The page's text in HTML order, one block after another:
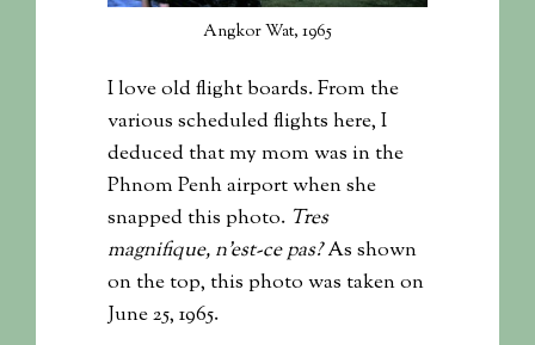
Angkor Wat, 1965
I love old flight boards. From the
various scheduled flights here, I
deduced that my mom was in the
Phnom Penh airport when she
snapped this photo. Tres
magnifique, n’est-ce pas?As shown
on the top, this photo was taken on
June 25, 1965.